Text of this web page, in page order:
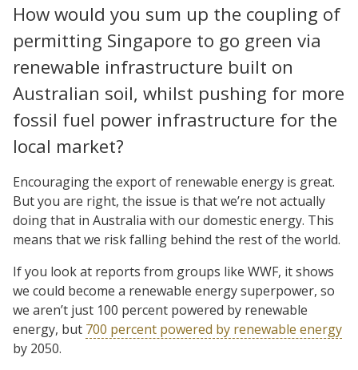
How would you sum up the coupling of
permitting Singapore to go green via
renewable infrastructure built on
Australian soil, whilst pushing for more
fossil fuel power infrastructure for the
local market?
Encouraging the export of renewable energy is great.
But you are right, the issue is that we’re not actually
doing that in Australia with our domestic energy. This
means that we risk falling behind the rest of the world.
If you look at reports from groups like WWF, it shows
we could become a renewable energy superpower, so
we aren’t just 100 percent powered by renewable
energy, but 700 percent powered by renewable energy
by 2050.